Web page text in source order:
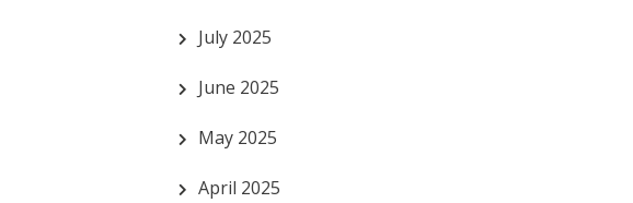
July 2025
June 2025
May 2025
April 2025